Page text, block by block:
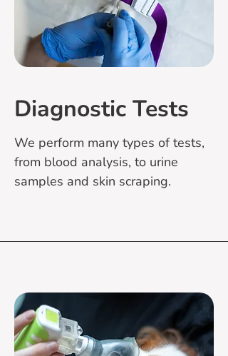
Diagnostic Tests
We perform many types of tests,
from blood analysis, to urine
samples and skin scraping.